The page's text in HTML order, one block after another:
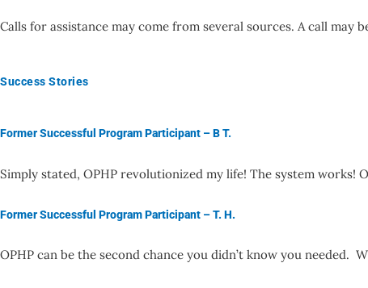
Calls for assistance may come from several sources. A call
Success Stories
Former Successful Program Participant – B T.
Simply stated, OPHP revolutionized my life! The system works!
Former Successful Program Participant – T. H.
OPHP can be the second chance you didn’t know you needed.